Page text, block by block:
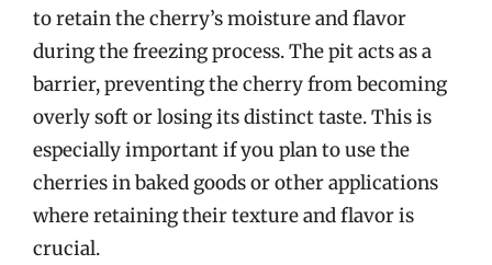
to retain the cherry’s moisture and flavor
during the freezing process. The pit acts as a
barrier, preventing the cherry from becoming
overly soft or losing its distinct taste. This is
especially important if you plan to use the
cherries in baked goods or other applications
where retaining their texture and flavor is
crucial.